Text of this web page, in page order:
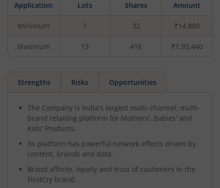
Application Lots Shares Amount
Minimum 1 32 ₹14,880
Maximum 13 416 ₹1,93,440
Strengths Risks Opportunities
The Company is India's largest multi-channel, multi-
brand retailing platform for Mothers', Babies' and
Kids' Products.
Its platform has powerful network effects driven by
content, brands and data.
Brand affinity, loyalty and trust of customers in the
FirstCry brand.